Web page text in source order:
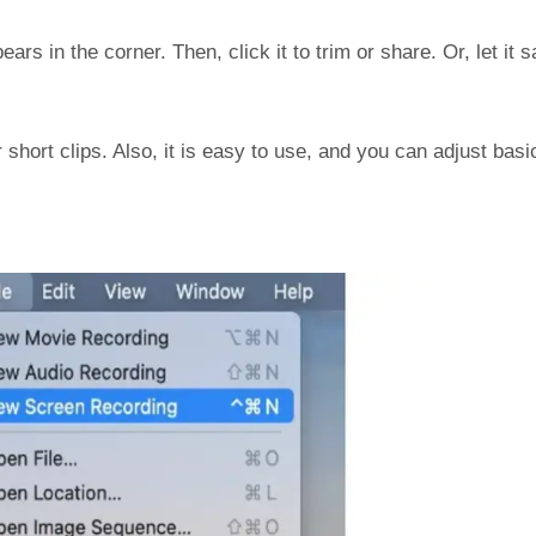
in the corner. Then, click it to trim or share. Or, let it
clips. Also, it is easy to use, and you can adjust